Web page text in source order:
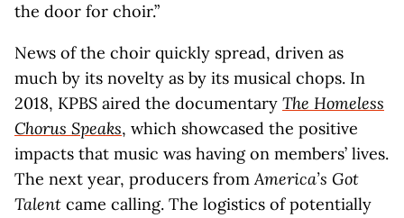
the door for choir.”
News of the choir quickly spread, driven as
much by its novelty as by its musical chops. In
2018, KPBS aired the documentary The Homeless
Chorus Speaks, which showcased the positive
impacts that music was having on members’ lives.
The next year, producers fromAmerica’s Got
Talent came calling. The logistics of potentially